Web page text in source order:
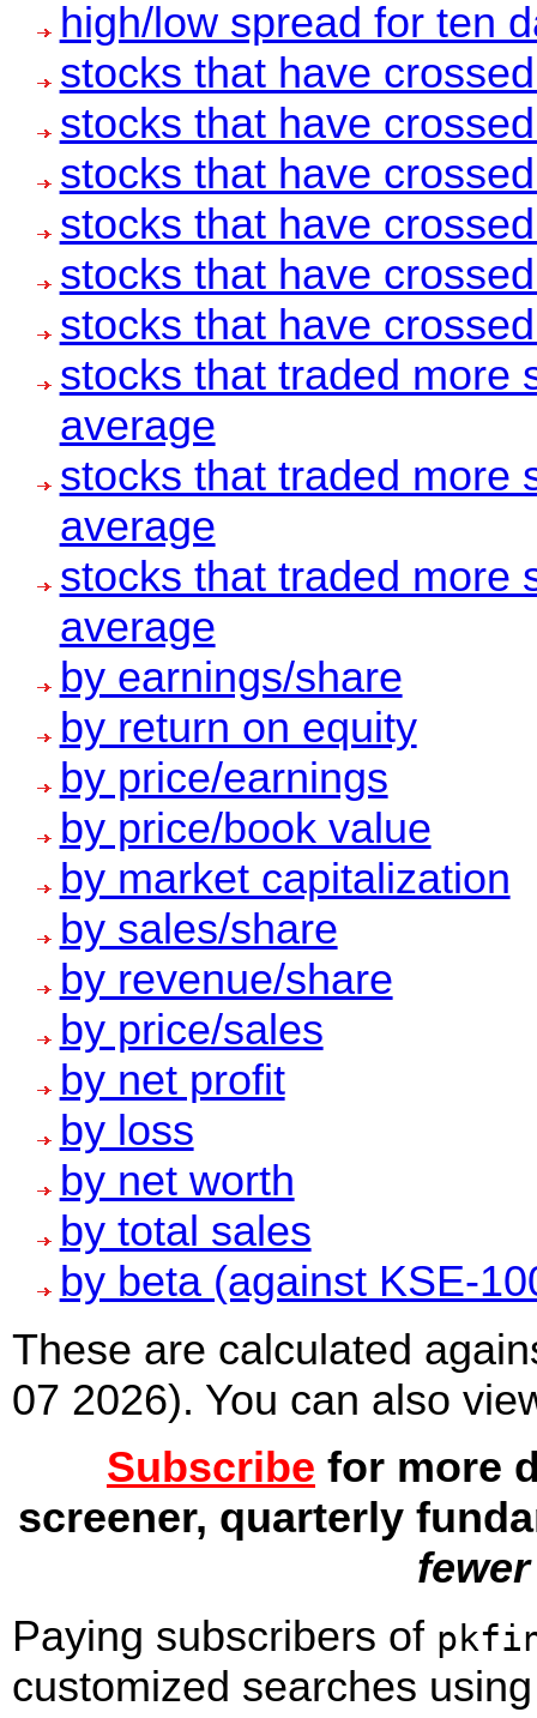
high/low spread for ten
stocks that have
stocks that have
stocks that have
stocks that have
stocks that have
stocks that have
stocks that traded more
average
stocks that traded more
average
stocks that traded more
average
by earnings/share
by return on equity
by price/earnings
by price/book value
by market capitalization
by sales/share
by revenue/share
by price/sales
by net profit
by loss
by net worth
by total sales
by beta (against KSE-
These are calculated
07 2026). You can also
Subscribe for more
screener, quarterly
Paying subscribers of
customized searches